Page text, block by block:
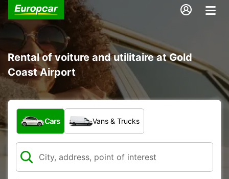
Rental of voiture and utilitaire at Gold
Coast Airport
What type of vehicle?
Cars Vans & Trucks